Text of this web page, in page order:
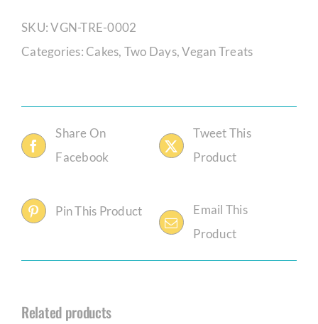
SKU:VGN-TRE-0002
Categories: Cakes, Two Days,Vegan Treats
Share On
Facebook
Tweet This
Product
Pin This Product
Email This
Product
Related products